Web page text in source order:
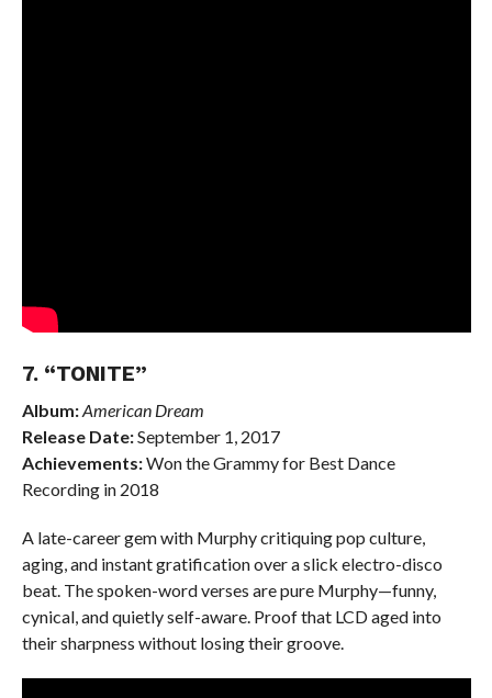
7. “TONITE”
Album:American Dream
Release Date:September 1, 2017
Achievements:Won the Grammy for Best Dance
Recording in 2018
A late-career gem with Murphy critiquing pop culture,
aging, and instant gratification over a slick electro-disco
beat. The spoken-word verses are pure Murphy—funny,
cynical, and quietly self-aware. Proof that LCD aged into
their sharpness without losing their groove.